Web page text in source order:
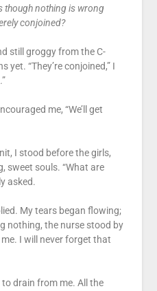
though nothing is wrong
conjoined?
still groggy from the C-
yet. “They’re conjoined,” I
me, “We’ll get
I stood before the girls,
sweet souls. “What are
asked.
My tears began flowing;
nothing, the nurse stood by
I will never forget that
drain from me. All the